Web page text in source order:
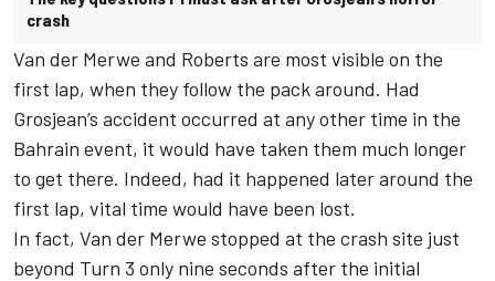
crash
Van der Merwe and Roberts are most visible on the
first lap, when they follow the pack around. Had
Grosjean’s accident occurred at any other time in the
Bahrain event, it would have taken them much longer
to get there. Indeed, had it happened later around the
first lap, vital time would have been lost.
In fact, Van der Merwe stopped at the crash site just
beyond Turn 3 only nine seconds after the initial